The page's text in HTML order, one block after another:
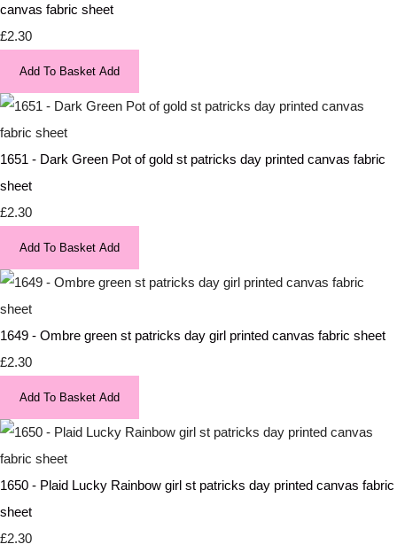
canvas fabric sheet
£2.30
Add To Basket Add
1651 - Dark Green Pot of gold st patricks day printed canvas fabric
sheet
£2.30
Add To Basket Add
1649 - Ombre green st patricks day girl printed canvas fabric sheet
£2.30
Add To Basket Add
1650 - Plaid Lucky Rainbow girl st patricks day printed canvas fabric
sheet
£2.30